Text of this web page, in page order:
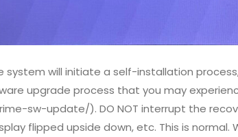
system will initiate a self-installation
upgrade process that you may
sw-update/). DO NOT interrupt the
flipped upside down, etc. This is normal.